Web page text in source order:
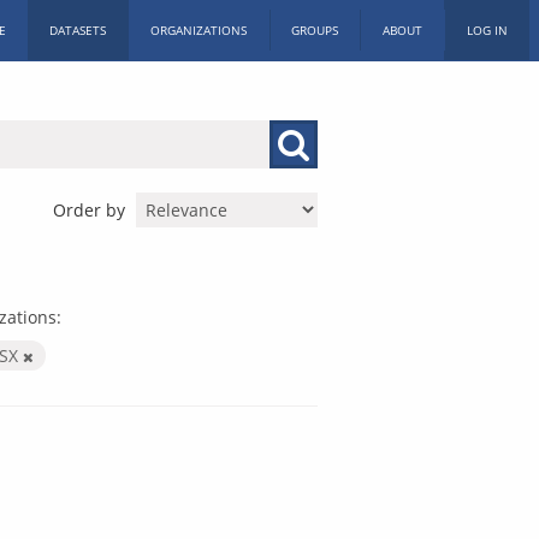
DATASETS ORGANIZATIONS GROUPS ABOUT LOG IN
Order by